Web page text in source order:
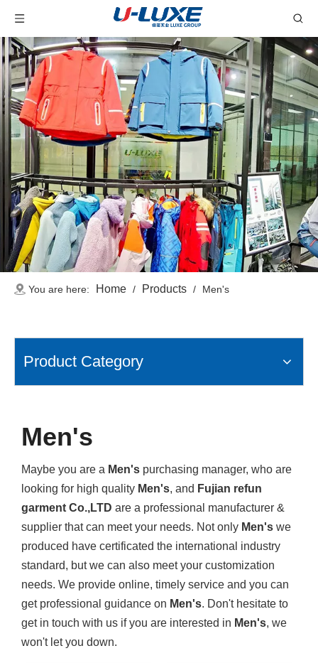
You are here: Home / Products / Men's
Product Category
Men's
Maybe you are a Men's purchasing manager, who are
looking for high quality Men's, and Fujian refun
garment Co.,LTD are a professional manufacturer &
supplier that can meet your needs. Not only Men's we
produced have certificated the international industry
standard, but we can also meet your customization
needs. We provide online, timely service and you can
get professional guidance on Men's. Don't hesitate to
get in touch with us if you are interested in Men's, we
won't let you down.